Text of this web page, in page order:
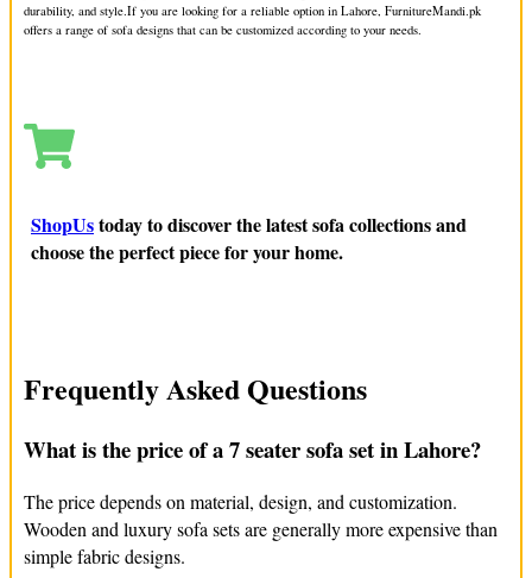
more comfortable, our services are what you need.
and Second-Hand Options
If you want to buy a new sofa in Gulberg, FurnitureMandi.pk
has many options. We have modern sofas, luxury sofas, and
even second-hand sofas that are still in great condition. We also
Sofa Replacement and Custom Options
If your sofa can’t be repaired, FurnitureMandi.pk can help you
find a new one. We offer sofa replacement in Gulberg and can
make custom sofas that fit your home perfectly. Our luxury sofas
durability, and style. If you are looking for a reliable option in Lahore, FurnitureMandi.pk
offers a range of sofa designs that can be customized according to your needs.
ShopUstoday to discover the latest sofa collections and
choose the perfect piece for your home.
Frequently Asked Questions
What is the price of a 7 seater sofa set in Lahore?
The price depends on material, design, and customization.
Wooden and luxury sofa sets are generally more expensive than
simple fabric designs.